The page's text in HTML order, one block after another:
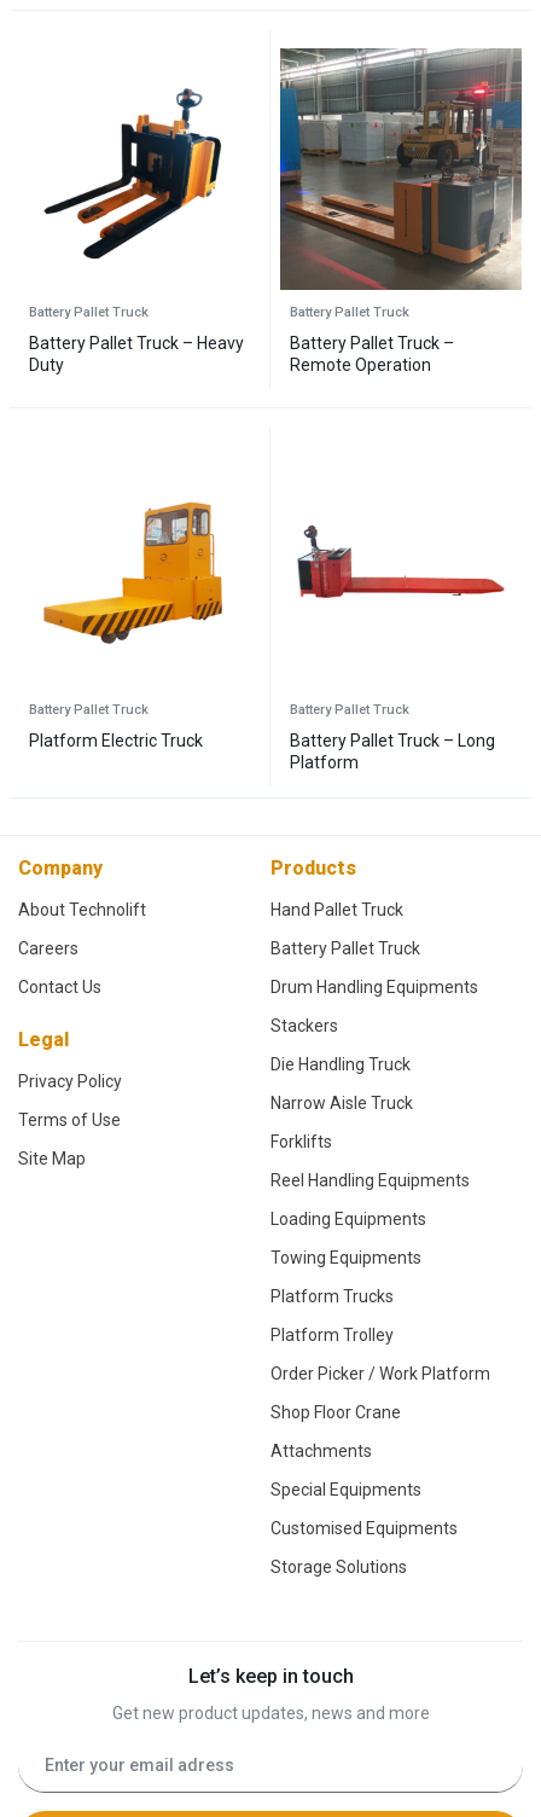
Battery Pallet Truck
Battery Pallet Truck – Heavy
Duty
Battery Pallet Truck
Battery Pallet Truck –
Remote Operation
Battery Pallet Truck
Platform Electric Truck
Battery Pallet Truck
Battery Pallet Truck – Long
Platform
Company
About Technolift
Careers
Contact Us
Legal
Privacy Policy
Terms of Use
Site Map
Products
Hand Pallet Truck
Battery Pallet Truck
Drum Handling Equipments
Stackers
Die Handling Truck
Narrow Aisle Truck
Forklifts
Reel Handling Equipments
Loading Equipments
Towing Equipments
Platform Trucks
Platform Trolley
Order Picker / Work Platform
Shop Floor Crane
Attachments
Special Equipments
Customised Equipments
Storage Solutions
Let’s keep in touch
Get new product updates, news and more